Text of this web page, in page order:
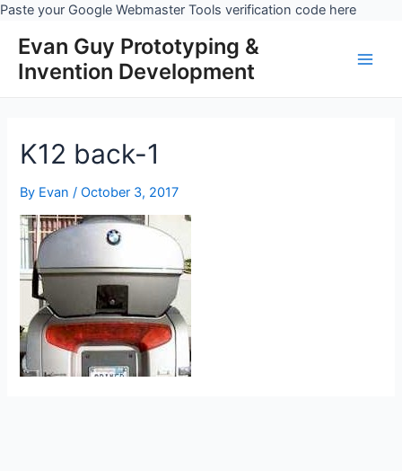
Paste your Google Webmaster Tools verification code hereSkip
content
Evan Guy Prototyping &
Invention Development
K12 back-1
By Evan /October 3, 2017